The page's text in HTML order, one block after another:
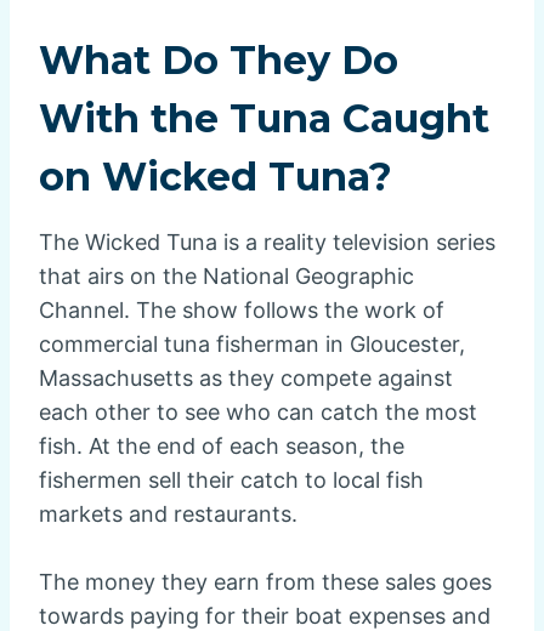
What Do They Do
With the Tuna Caught
on Wicked Tuna?
The Wicked Tuna is a reality television series
that airs on the National Geographic
Channel. The show follows the work of
commercial tuna fisherman in Gloucester,
Massachusetts as they compete against
each other to see who can catch the most
fish. At the end of each season, the
fishermen sell their catch to local fish
markets and restaurants.
The money they earn from these sales goes
towards paying for their boat expenses and